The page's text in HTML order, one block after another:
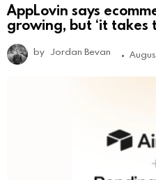
AppLovin says
growing, but ‘it takes
by Jordan Bevan